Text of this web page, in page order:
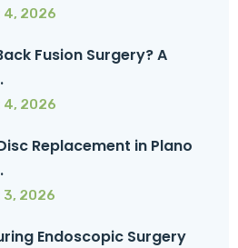
2026
Fusion Surgery? A
2026
Replacement in Plano
2026
Endoscopic Surgery